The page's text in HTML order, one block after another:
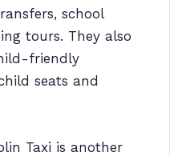
school
tours. They also
friendly
seats and
Taxi is another